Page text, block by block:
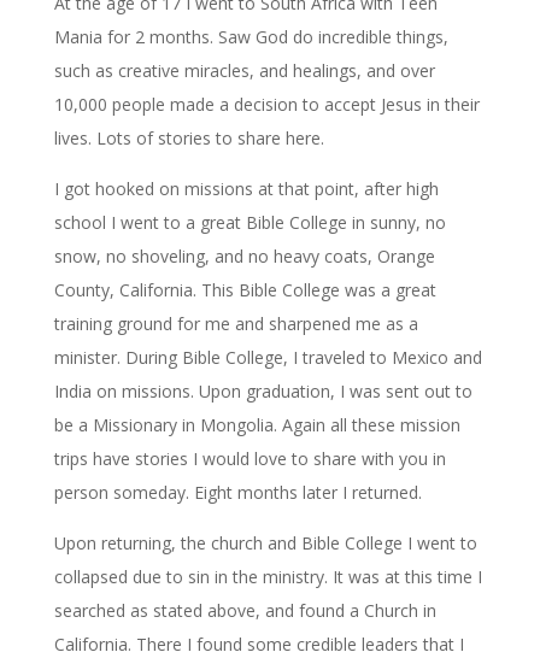
Mania for 2 months. Saw God do incredible things,
such as creative miracles, and healings, and over
10,000 people made a decision to accept Jesus in their
lives. Lots of stories to share here.
I got hooked on missions at that point, after high
school I went to a great Bible College in sunny, no
snow, no shoveling, and no heavy coats, Orange
County, California. This Bible College was a great
training ground for me and sharpened me as a
minister. During Bible College, I traveled to Mexico and
India on missions. Upon graduation, I was sent out to
be a Missionary in Mongolia. Again all these mission
trips have stories I would love to share with you in
person someday. Eight months later I returned.
Upon returning, the church and Bible College I went to
collapsed due to sin in the ministry. It was at this time I
searched as stated above, and found a Church in
California. There I found some credible leaders that I